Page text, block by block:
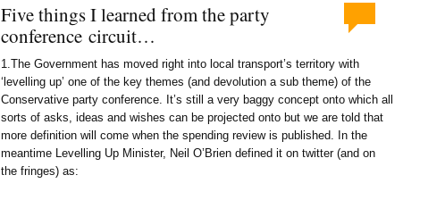
Five things I learned from the party
conference circuit…
1.The Government has moved right into local transport’s territory with
‘levelling up’ one of the key themes (and devolution a sub theme) of the
Conservative party conference. It’s still a very baggy concept onto which all
sorts of asks, ideas and wishes can be projected onto but we are told that
more definition will come when the spending review is published. In the
meantime Levelling Up Minister, Neil O’Brien defined it on twitter (and on
the fringes) as: